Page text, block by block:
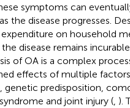
symptoms can
the disease progresses.
on household
disease remains
of OA is a complex
effects of multiple
genetic predisposition,
and joint injury ( ).